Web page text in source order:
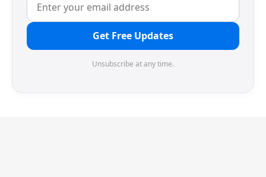
Get Free Updates
Unsubscribe at any time.